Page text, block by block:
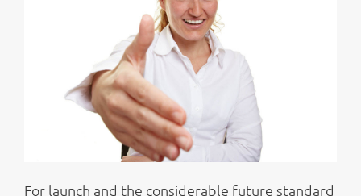
For launch and the considerable future standard